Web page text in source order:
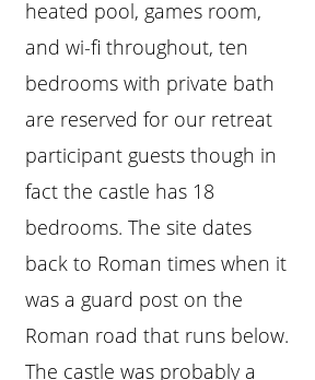
heated pool, games room,
and wi-fi throughout, ten
bedrooms with private bath
are reserved for our retreat
participant guests though in
fact the castle has 18
bedrooms. The site dates
back to Roman times when it
was a guard post on the
Roman road that runs below.
The castle was probably a